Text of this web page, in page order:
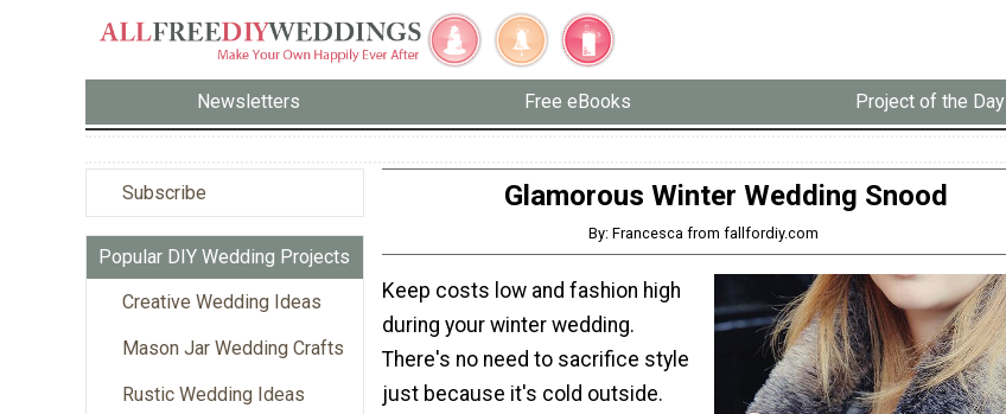
Newsletters Free eBooks Project of the Day
Subscribe
Popular DIY Wedding Projects
Creative Wedding Ideas
Mason Jar Wedding Crafts
Rustic Wedding Ideas
Glamorous Winter Wedding Snood
By: Francesca from fallfordiy.com
Keep costs low and fashion high
during your winter wedding.
There's no need to sacrifice style
just because it's cold outside.